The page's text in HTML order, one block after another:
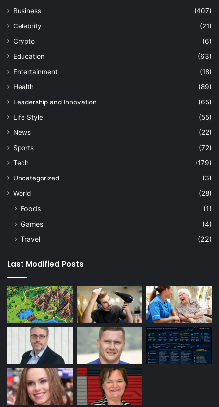
Business
(407)
Celebrity
(21)
Crypto
(6)
Education
(63)
Entertainment
(18)
Health
(89)
Leadership and Innovation
(65)
Life Style
(55)
News
(22)
Sports
(72)
Tech
(179)
Uncategorized
(3)
World
(28)
Foods
(1)
Games
(4)
Travel
(22)
Last Modified Posts